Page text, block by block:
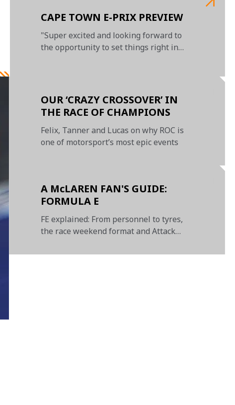
CAPE TOWN E-PRIX PREVIEW
"Super excited and looking forward to
the opportunity to set things right in
OUR ‘CRAZY CROSSOVER’ IN
THE RACE OF CHAMPIONS
Felix, Tanner and Lucas on why ROC is
one of motorsport’s most epic events
A McLAREN FAN'S GUIDE:
FORMULA E
FE explained: From personnel to tyres,
the race weekend format and Attack